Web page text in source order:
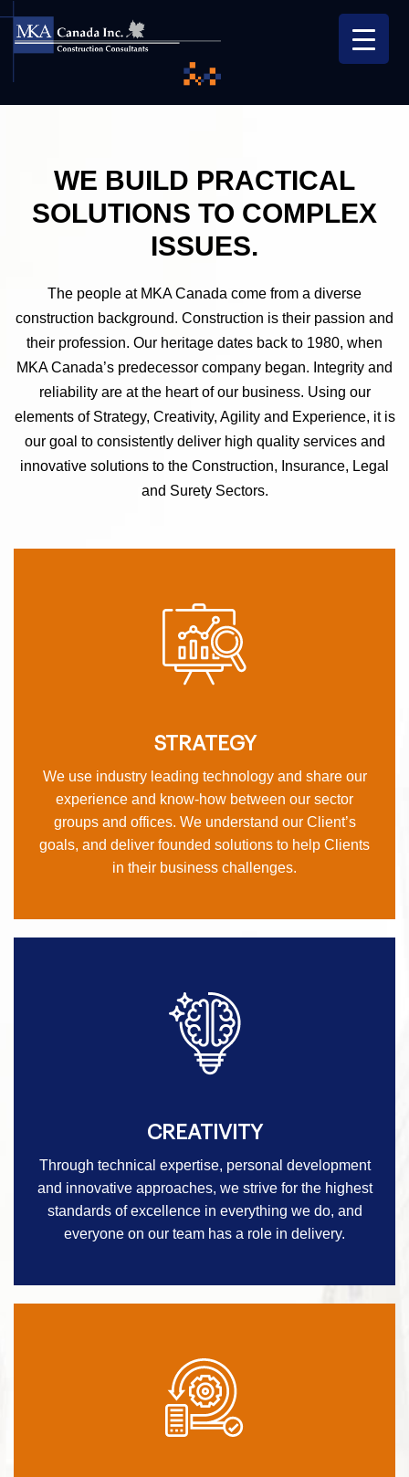
WE BUILD PRACTICAL
SOLUTIONS TO COMPLEX
ISSUES.
The people at MKA Canada come from a diverse
construction background. Construction is their passion and
their profession. Our heritage dates back to 1980, when
MKA Canada’s predecessor company began. Integrity and
reliability are at the heart of our business. Using our
elements of Strategy, Creativity, Agility and Experience, it is
our goal to consistently deliver high quality services and
innovative solutions to the Construction, Insurance, Legal
and Surety Sectors.
STRATEGY
We use industry leading technology and share our
experience and know-how between our sector
groups and offices. We understand our Client’s
goals, and deliver founded solutions to help Clients
in their business challenges.
CREATIVITY
Through technical expertise, personal development
and innovative approaches, we strive for the highest
standards of excellence in everything we do, and
everyone on our team has a role in delivery.